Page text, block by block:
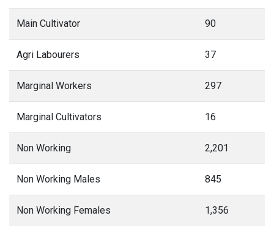
Main Cultivator 90
Agri Labourers 37
Marginal Workers 297
Marginal Cultivators 16
Non Working 2,201
Non Working Males 845
Non Working Females 1,356